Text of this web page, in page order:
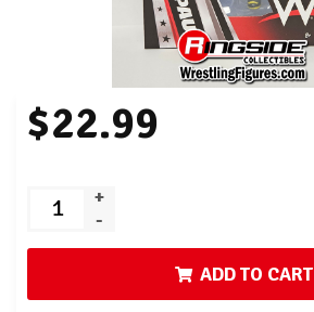
$22.99
+
-
ADD TO CART